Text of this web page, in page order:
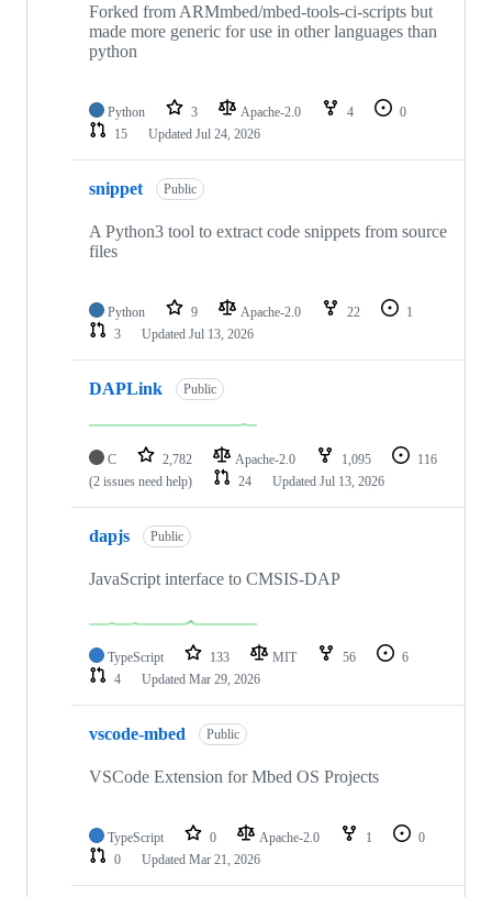
Forked from ARMmbed/mbed-tools-ci-scripts but
made more generic for use in other languages than
python
Python 3 Apache-2.0 4
0
15
Updated Jul 24, 2026
snippet Public
A Python3 tool to extract code snippets from source
files
Python 9 Apache-2.0 22
1
3
Updated Jul 13, 2026
DAPLink Public
C 2,782 Apache-2.0 1,095
116
(2 issues need help)
24 Updated Jul 13, 2026
dapjs Public
JavaScript interface to CMSIS-DAP
TypeScript 133 MIT 56
6
4
Updated Mar 29, 2026
vscode-mbed Public
VSCode Extension for Mbed OS Projects
TypeScript 0 Apache-2.0 1
0
0
Updated Mar 21, 2026